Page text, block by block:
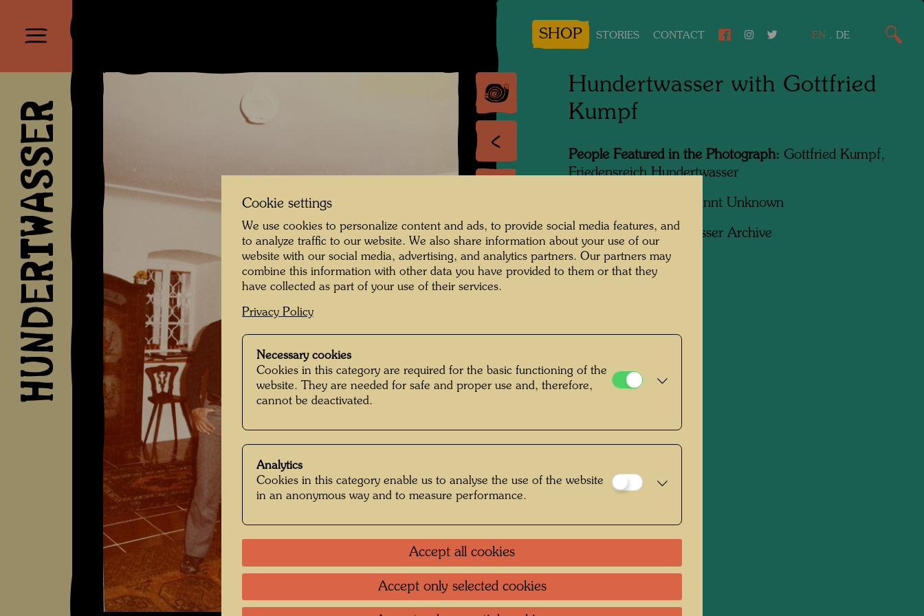
HUNDERTWASSER
SHOP STORIES CONTACT EN . DE
Hundertwasser with Gottfried
Kumpf
People Featured in the Photograph: Gottfried Kumpf,
Friedensreich Hundertwasser
Unbekannt Unknown
Copyright:Hundertwasser Archive
Cookie settings
We use cookies to personalize content and ads, to provide social media features, and
to analyze traffic to our website. We also share information about your use of our
website with our social media, advertising, and analytics partners. Our partners may
combine this information with other data you have provided to them or that they
have collected as part of your use of their services.
Privacy Policy
Necessary cookies
Cookies in this category are required for the basic functioning of the
website. They are needed for safe and proper use and, therefore,
cannot be deactivated.
Analytics
Cookies in this category enable us to analyse the use of the website
in an anonymous way and to measure performance.
Accept all cookies
Accept only selected cookies